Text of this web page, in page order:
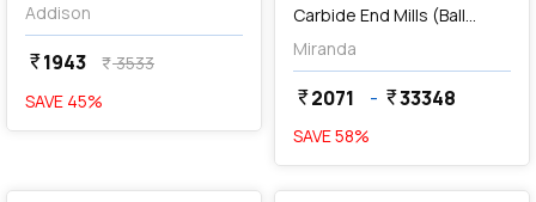
K94600600
Addison
currency_rupee1943 currency_rupee3533
SAVE 45%
Carbide End Mills (Ball
Nose Long Length 4 Flute)
Miranda
currency_rupee2071 - currency_rupee33348
SAVE58%
favorite